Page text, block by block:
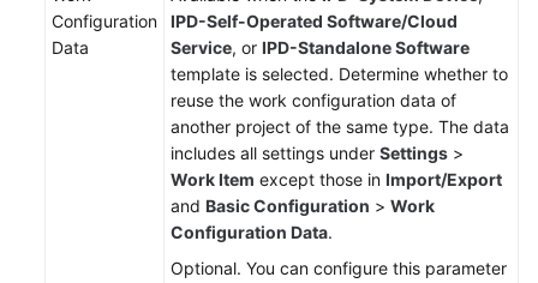
Configuration
Data
IPD-Self-Operated Software/Cloud
Service, or IPD-Standalone Software
template is selected. Determine whether to
reuse the work configuration data of
another project of the same type. The data
includes all settings under Settings >
Work Item except those in Import/Export
and Basic Configuration > Work
Configuration Data.
Optional. You can configure this parameter